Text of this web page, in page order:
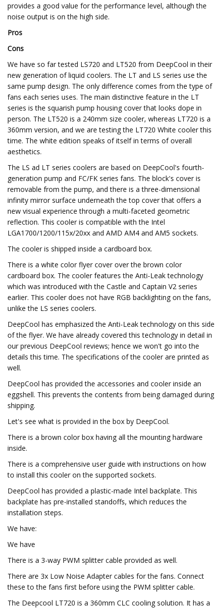
provides a good value for the performance level, although the
noise output is on the high side.
Pros
Cons
We have so far tested LS720 and LT520 from DeepCool in their
new generation of liquid coolers. The LT and LS series use the
same pump design. The only difference comes from the type of
fans each series uses. The main distinctive feature in the LT
series is the squarish pump housing cover that looks dope in
person. The LT520 is a 240mm size cooler, whereas LT720 is a
360mm version, and we are testing the LT720 White cooler this
time. The white edition speaks of itself in terms of overall
aesthetics.
The LS ad LT series coolers are based on DeepCool's fourth-
generation pump and FC/FK series fans. The block's cover is
removable from the pump, and there is a three-dimensional
infinity mirror surface underneath the top cover that offers a
new visual experience through a multi-faceted geometric
reflection. This cooler is compatible with the Intel
LGA1700/1200/115x/20xx and AMD AM4 and AM5 sockets.
The cooler is shipped inside a cardboard box.
There is a white color flyer cover over the brown color
cardboard box. The cooler features the Anti-Leak technology
which was introduced with the Castle and Captain V2 series
earlier. This cooler does not have RGB backlighting on the fans,
unlike the LS series coolers.
DeepCool has emphasized the Anti-Leak technology on this side
of the flyer. We have already covered this technology in detail in
our previous DeepCool reviews; hence we won't go into the
details this time. The specifications of the cooler are printed as
well.
DeepCool has provided the accessories and cooler inside an
eggshell. This prevents the contents from being damaged during
shipping.
Let's see what is provided in the box by DeepCool.
There is a brown color box having all the mounting hardware
inside.
There is a comprehensive user guide with instructions on how
to install this cooler on the supported sockets.
DeepCool has provided a plastic-made Intel backplate. This
backplate has pre-installed standoffs, which reduces the
installation steps.
We have:
We have
There is a 3-way PWM splitter cable provided as well.
There are 3x Low Noise Adapter cables for the fans. Connect
these to the fans first before using the PWM splitter cable.
The Deepcool LT720 is a 360mm CLC cooling solution. It has a